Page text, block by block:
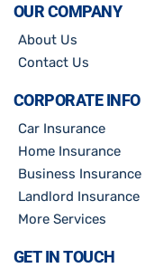
OUR COMPANY
About Us
Contact Us
CORPORATE INFO
Car Insurance
Home Insurance
Business Insurance
Landlord Insurance
More Services
GET IN TOUCH